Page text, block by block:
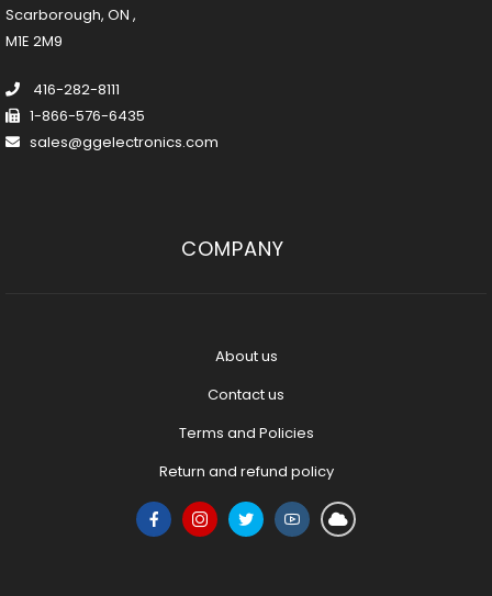
Scarborough, ON ,
M1E 2M9
416-282-8111
1-866-576-6435
sales@ggelectronics.com
COMPANY
About us
Contact us
Terms and Policies
Return and refund policy